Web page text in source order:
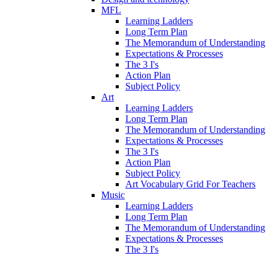
MFL
Learning Ladders
Long Term Plan
The Memorandum of Understanding
Expectations & Processes
The 3 I's
Action Plan
Subject Policy
Art
Learning Ladders
Long Term Plan
The Memorandum of Understanding
Expectations & Processes
The 3 I's
Action Plan
Subject Policy
Art Vocabulary Grid For Teachers
Music
Learning Ladders
Long Term Plan
The Memorandum of Understanding
Expectations & Processes
The 3 I's